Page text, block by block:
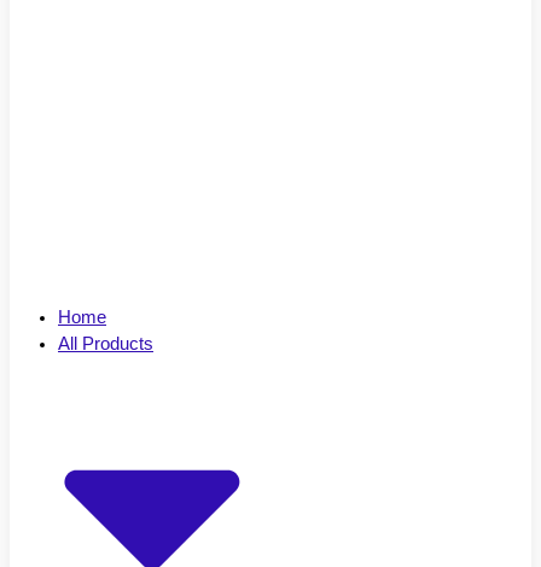
Home
All Products